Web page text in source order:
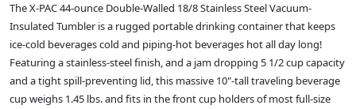
The X-PAC 44-ounce Double-Walled 18/8 Stainless Steel Vacuum-
Insulated Tumbler is a rugged portable drinking container that keeps
ice-cold beverages cold and piping-hot beverages hot all day long!
Featuring a stainless-steel finish, and a jam dropping 5 1/2 cup capacity
and a tight spill-preventing lid, this massive 10"-tall traveling beverage
cup weighs 1.45 lbs. and fits in the front cup holders of most full-size